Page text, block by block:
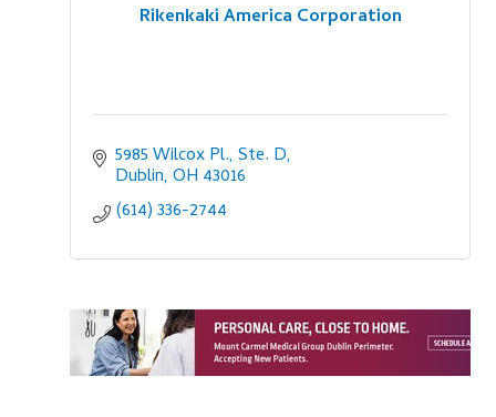
Rikenkaki America Corporation
5985 Wilcox Pl., Ste. D
Dublin OH 43016
(614) 336-2744